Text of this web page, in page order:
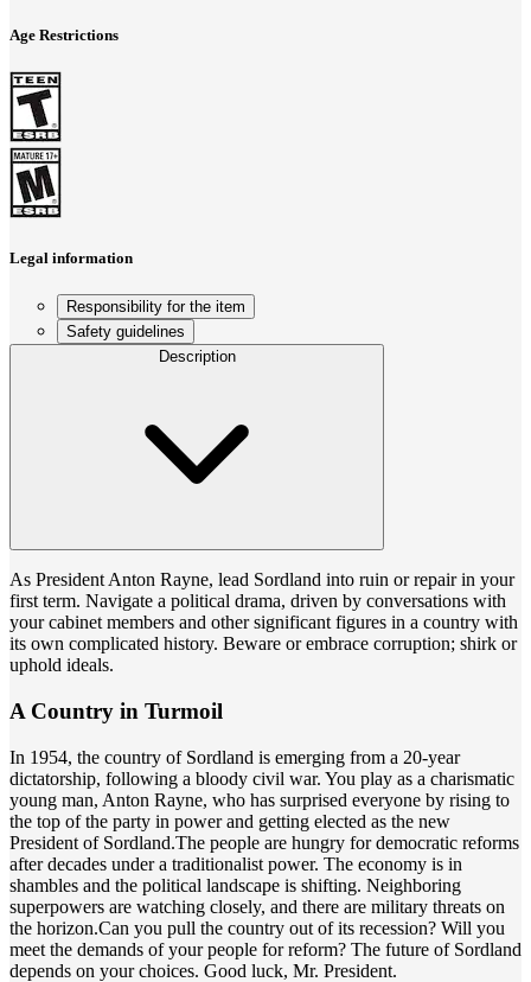
Age Restrictions
Legal information
Responsibility for the item
Safety guidelines
Description
As President Anton Rayne, lead Sordland into ruin or repair in your
first term. Navigate a political drama, driven by conversations with
your cabinet members and other significant figures in a country with
its own complicated history. Beware or embrace corruption; shirk or
uphold ideals.
A Country in Turmoil
In 1954, the country of Sordland is emerging from a 20-year
dictatorship, following a bloody civil war. You play as a charismatic
young man, Anton Rayne, who has surprised everyone by rising to
the top of the party in power and getting elected as the new
President of Sordland.The people are hungry for democratic reforms
after decades under a traditionalist power. The economy is in
shambles and the political landscape is shifting. Neighboring
superpowers are watching closely, and there are military threats on
the horizon.Can you pull the country out of its recession? Will you
meet the demands of your people for reform? The future of Sordland
depends on your choices. Good luck, Mr. President.